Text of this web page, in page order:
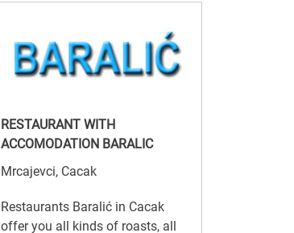
RESTAURANT WITH
ACCOMODATION BARALIC
Mrcajevci, Cacak
Restaurants Baralić in Cacak
offer you all kinds of roasts, all